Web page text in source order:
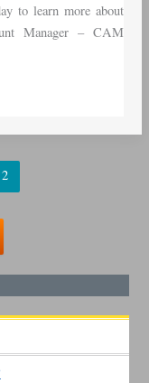
to learn more about
Manager – CAM
2